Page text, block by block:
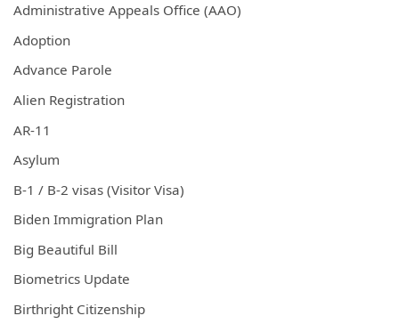
Administrative Appeals Office (AAO)
Adoption
Advance Parole
Alien Registration
AR-11
Asylum
B-1 / B-2 visas (Visitor Visa)
Biden Immigration Plan
Big Beautiful Bill
Biometrics Update
Birthright Citizenship